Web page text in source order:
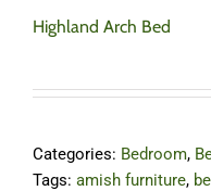
Highland Arch Bed
Categories: Bedroom,
Tags: amish furniture,